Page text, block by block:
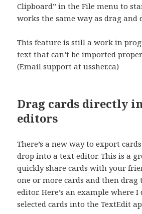
Clipboard” in the File menu to
works the same way as drag and
This feature is still a work in
text that can’t be imported
(Email support at ussher.ca)
Drag cards directly
editors
There’s a new way to export
drop into a text editor. This is a
quickly share cards with your
one or more cards and then
editor. Here’s an example where I
selected cards into the TextEdit